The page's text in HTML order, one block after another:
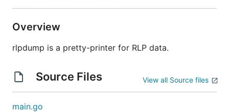
Overview
rlpdump is a pretty-printer for RLP data.
Source Files View all Source files
main.go